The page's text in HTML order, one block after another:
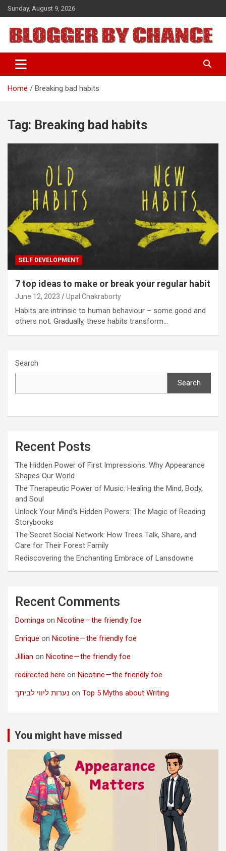
Skip
to
content
Sunday, August 9, 2026
BLOGGER BY CHANCE
Home Breaking bad habits
Tag: Breaking bad habits
SELF DEVELOPMENT
7 top ideas to make or break your regular habit
June 12, 2023 Upal Chakraborty
Habits are intrinsic to human behaviour – some good and
others not. Gradually, these habits transform…
Search
Search
Recent Posts
The Hidden Power of First Impressions: Why Appearance
Shapes Our World
The Therapeutic Power of Music: Healing the Mind, Body,
and Soul
Unlock Your Mind’s Hidden Powers: The Magic of Reading
Storybooks
The Secret Social Network: How Trees Talk, Share, and
Care for Their Forest Family
Rediscovering the Enchanting Embrace of Lansdowne
Recent Comments
Dominga on Nicotine — the friendly foe
Enrique on Nicotine — the friendly foe
Jillian on Nicotine — the friendly foe
redirected here on Nicotine — the friendly foe
נערות ליווי לביתך on Top 5 Myths about Writing
You might have missed